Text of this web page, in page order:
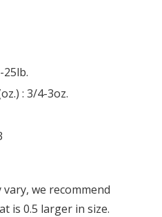
25lb.
: 3/4-3oz.
we recommend
is 0.5 larger in size.